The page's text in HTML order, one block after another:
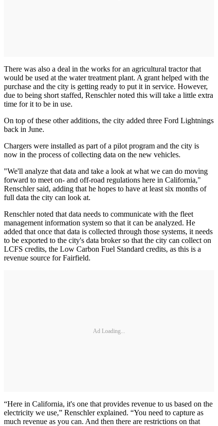
There was also a deal in the works for an agricultural tractor that
would be used at the water treatment plant. A grant helped with the
purchase and the city is getting ready to put it in service. However,
due to being short staffed, Renschler noted this will take a little extra
time for it to be in use.
On top of these other additions, the city added three Ford Lightnings
back in June.
Chargers were installed as part of a pilot program and the city is
now in the process of collecting data on the new vehicles.
"We'll analyze that data and take a look at what we can do moving
forward to meet on- and off-road regulations here in California,"
Renschler said, adding that he hopes to have at least six months of
full data the city can look at.
Renschler noted that data needs to communicate with the fleet
management information system so that it can be analyzed. He
added that once that data is collected through those systems, it needs
to be exported to the city's data broker so that the city can collect on
LCFS credits, the Low Carbon Fuel Standard credits, as this is a
revenue source for Fairfield.
Ad Loading...
“Here in California, it's one that provides revenue to us based on the
electricity we use,” Renschler explained. “You need to capture as
much revenue as you can. And then there are restrictions on that